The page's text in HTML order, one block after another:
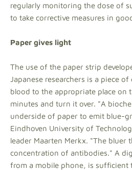
regularly monitoring the dose of
to take corrective measures in
Paper gives light
The use of the paper strip
Japanese researchers is a piece
blood to the appropriate place on
minutes and turn it over. "A
underside of paper to emit blue-
Eindhoven University of
leader Maarten Merkx. "The bluer
concentration of antibodies." A
from a mobile phone, is sufficient